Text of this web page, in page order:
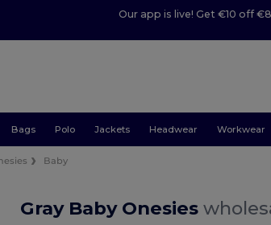
Our app is live! Get €10 off
Bags Polo Jackets Headwear Workwear
Baby
Gray Baby Onesies